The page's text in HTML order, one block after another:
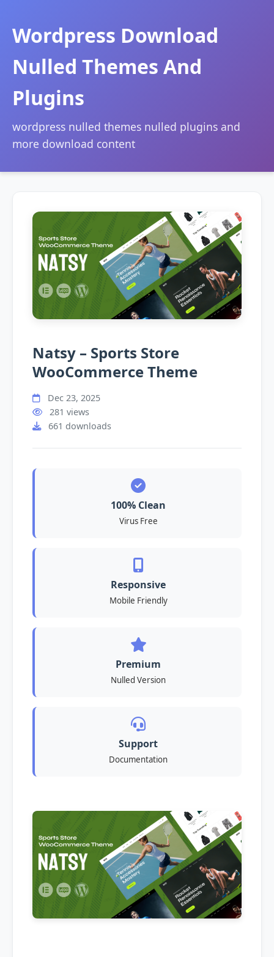
Wordpress Download
Nulled Themes And
Plugins
wordpress nulled themes nulled plugins and
more download content
Natsy – Sports Store
WooCommerce Theme
Dec 23, 2025
281 views
661 downloads
100% Clean
Virus Free
Responsive
Mobile Friendly
Premium
Nulled Version
Support
Documentation